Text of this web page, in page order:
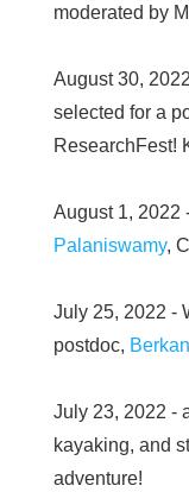
moderated by
August 30,
selected for a
ResearchFest!
August 1, 2022
Palaniswamy,
July 25, 2022 -
postdoc,
July 23, 2022 -
kayaking, and
adventure!